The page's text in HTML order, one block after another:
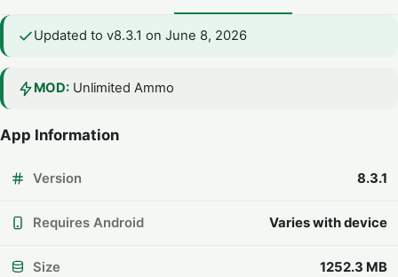
Updated to v8.3.1 on June 8, 2026
MOD: Unlimited Ammo
App Information
Version 8.3.1
Requires Android Varies with device
Size 1252.3 MB